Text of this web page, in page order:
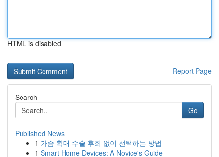
HTML is disabled
Report Page
Search
Go
Published News
1 가슴 확대 수술 후회 없이 선택하는 방법
1 Smart Home Devices: A Novice's Guide